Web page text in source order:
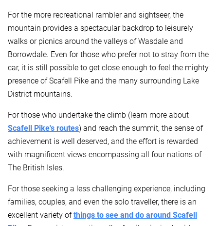
For the more recreational rambler and sightseer, the
mountain provides a spectacular backdrop to leisurely
walks or picnics around the valleys of Wasdale and
Borrowdale. Even for those who prefer not to stray from the
car, it is still possible to get close enough to feel the mighty
presence of Scafell Pike and the many surrounding Lake
District mountains.
For those who undertake the climb (learn more about
Scafell Pike's routes) and reach the summit, the sense of
achievement is well deserved, and the effort is rewarded
with magnificent views encompassing all four nations of
The British Isles.
For those seeking a less challenging experience, including
families, couples, and even the solo traveller, there is an
excellent variety ofthings to see and do around Scafell